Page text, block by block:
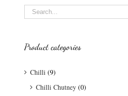
Product categories
Chilli (9)
Chilli Chutney (0)